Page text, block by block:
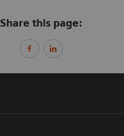
Share this page: